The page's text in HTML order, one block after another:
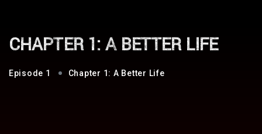
CHAPTER 1: A BETTER LIFE
1 Chapter 1: A Better Life